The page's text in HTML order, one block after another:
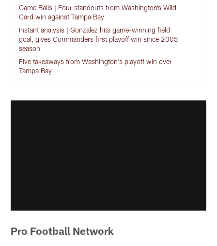
Game Balls | Four standouts from Washington’s Wild
Card win against Tampa Bay
Instant analysis | Gonzalez hits game-winning field
goal, gives Commanders first playoff win since 2005
season
Five takeaways from Washington's playoff win over
Tampa Bay
Pro Football Network